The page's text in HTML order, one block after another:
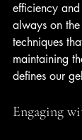
efficiency
always on
techniques
maintaining
defines our
Engaging